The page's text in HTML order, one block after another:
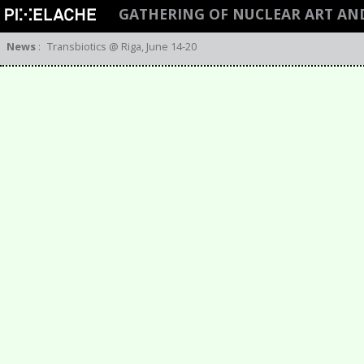
GATHERING OF NUCLEAR ART
News : Transbiotics @ Riga, June 14-20